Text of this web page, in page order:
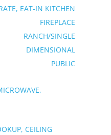
EAT-IN KITCHEN
FIREPLACE
RANCH/SINGLE
DIMENSIONAL
PUBLIC
CEILING